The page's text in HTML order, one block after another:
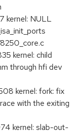
kernel: NULL
kernel: child
through hfi dev
kernel: fork: fix
with the exiting
kernel: slab-out-